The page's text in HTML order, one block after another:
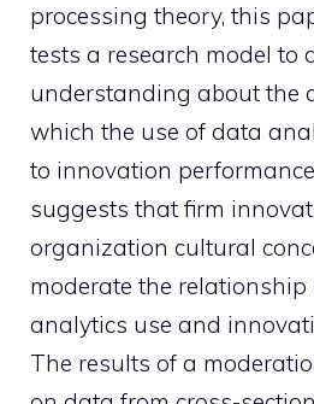
processing theory, this
tests a research model to
understanding about the
which the use of data
to innovation
suggests that firm
organization cultural
moderate the relationship
analytics use and
The results of a